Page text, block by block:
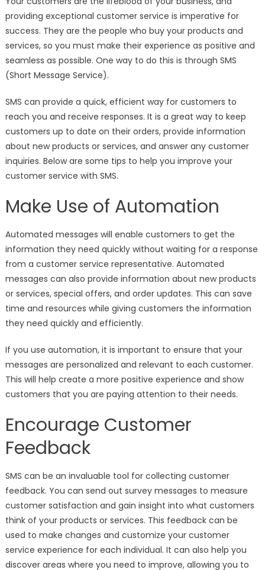
providing exceptional customer service is imperative for
success. They are the people who buy your products and
services, so you must make their experience as positive and
seamless as possible. One way to do this is through SMS
(Short Message Service).
SMS can provide a quick, efficient way for customers to
reach you and receive responses. It is a great way to keep
customers up to date on their orders, provide information
about new products or services, and answer any customer
inquiries. Below are some tips to help you improve your
customer service with SMS.
Make Use of Automation
Automated messages will enable customers to get the
information they need quickly without waiting for a response
from a customer service representative. Automated
messages can also provide information about new products
or services, special offers, and order updates. This can save
time and resources while giving customers the information
they need quickly and efficiently.
If you use automation, it is important to ensure that your
messages are personalized and relevant to each customer.
This will help create a more positive experience and show
customers that you are paying attention to their needs.
Encourage Customer
Feedback
SMS can be an invaluable tool for collecting customer
feedback. You can send out survey messages to measure
customer satisfaction and gain insight into what customers
think of your products or services. This feedback can be
used to make changes and customize your customer
service experience for each individual. It can also help you
discover areas where you need to improve, allowing you to